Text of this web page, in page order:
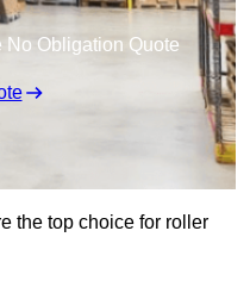
No Obligation Quote
the top choice for roller